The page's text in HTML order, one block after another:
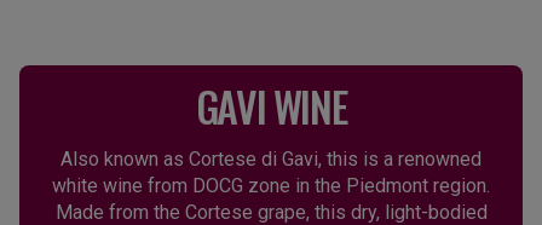
GAVI WINE
Also known as Cortese di Gavi, this is a renowned
white wine from DOCG zone in the Piedmont region.
Made from the Cortese grape, this dry, light-bodied